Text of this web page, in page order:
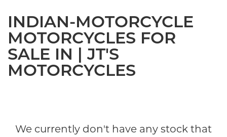
INDIAN-MOTORCYCLE
MOTORCYCLES FOR
SALE IN | JT'S
MOTORCYCLES
We currently don't have any stock that